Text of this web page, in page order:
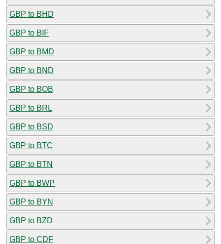
GBP to BHD
GBP to BIF
GBP to BMD
GBP to BND
GBP to BOB
GBP to BRL
GBP to BSD
GBP to BTC
GBP to BTN
GBP to BWP
GBP to BYN
GBP to BZD
GBP to CDF